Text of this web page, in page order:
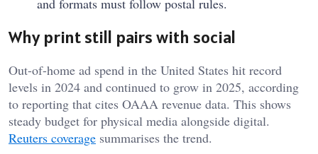
Why print still pairs with social
Out-of-home ad spend in the United States hit record
levels in 2024 and continued to grow in 2025, according
to reporting that cites OAAA revenue data. This shows
steady budget for physical media alongside digital.
Reuters coverage summarises the trend.